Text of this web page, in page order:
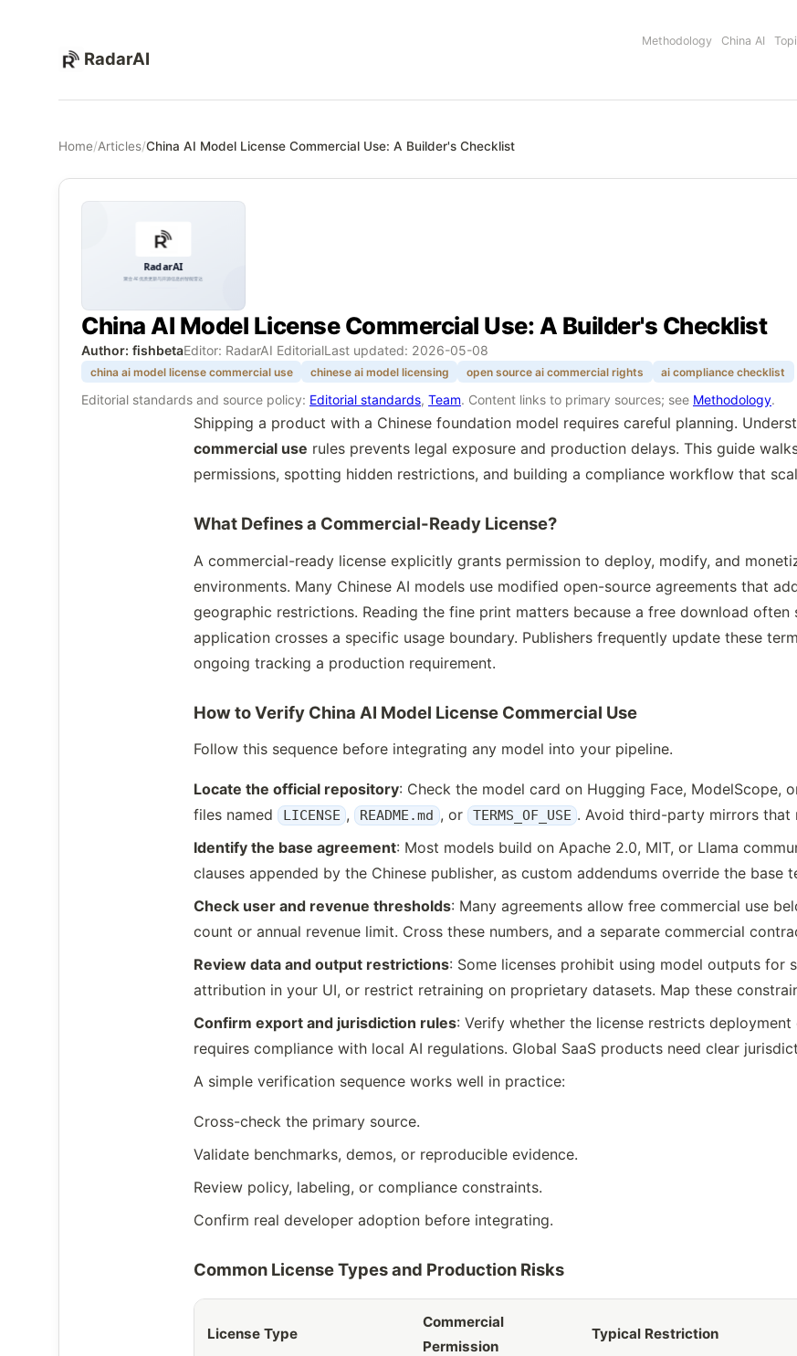
RadarAI
Methodology China AI
Home/Articles/China AI Model License Commercial Use: A Builder's Checklist
China AI Model License Commercial Use: A Builder's Checklist
Author: fishbetaEditor: RadarAI EditorialLast updated: 2026-05-08
china ai model license commercial use chinese ai model licensing open source ai commercial rights ai compliance checklist
Editorial standards and source policy: Editorial standards, Team. Content links to primary sources; see Methodology.
Shipping a product with a Chinese foundation model requires careful planning.
commercial use rules prevents legal exposure and production delays. This guide
permissions, spotting hidden restrictions, and building a compliance workflow that
What Defines a Commercial-Ready License?
A commercial-ready license explicitly grants permission to deploy, modify, and
environments. Many Chinese AI models use modified open-source agreements that
geographic restrictions. Reading the fine print matters because a free download
application crosses a specific usage boundary. Publishers frequently update these
ongoing tracking a production requirement.
How to Verify China AI Model License Commercial Use
Follow this sequence before integrating any model into your pipeline.
Locate the official repository: Check the model card on Hugging Face, ModelScope,
files named
LICENSE , README.md , or TERMS_OF_USE . Avoid third-party mirrors that
Identify the base agreement: Most models build on Apache 2.0, MIT, or Llama
clauses appended by the Chinese publisher, as custom addendums override the base
Check user and revenue thresholds: Many agreements allow free commercial use
count or annual revenue limit. Cross these numbers, and a separate commercial
Review data and output restrictions: Some licenses prohibit using model outputs for
attribution in your UI, or restrict retraining on proprietary datasets. Map these
Confirm export and jurisdiction rules: Verify whether the license restricts
requires compliance with local AI regulations. Global SaaS products need clear
A simple verification sequence works well in practice:
Cross-check the primary source.
Validate benchmarks, demos, or reproducible evidence.
Review policy, labeling, or compliance constraints.
Confirm real developer adoption before integrating.
Common License Types and Production Risks
License Type
Commercial
Permission
Typical Restriction